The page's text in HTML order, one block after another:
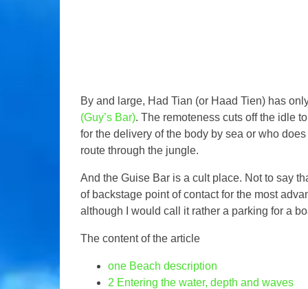
By and large, Had Tian (or Haad Tien) has
(Guy’s Bar). The remoteness cuts off the idle
for the delivery of the body by sea or who
route through the jungle.
And the Guise Bar is a cult place. Not to say
of backstage point of contact for the most
although I would call it rather a parking for a
The content of the article
one Beach description
2 Entering the water, depth and waves